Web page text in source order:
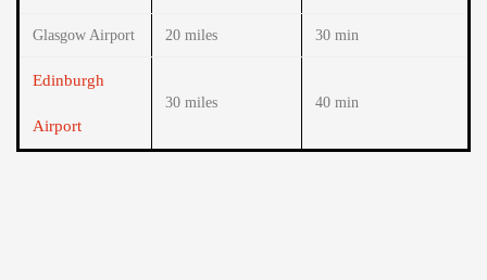
Glasgow Airport 20 miles 30 min
Edinburgh
Airport
30 miles 40 min